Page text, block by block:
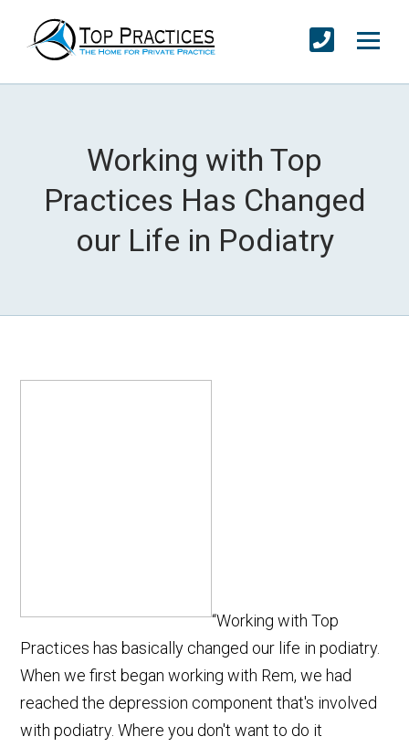
Working with Top
Practices Has Changed
our Life in Podiatry
“Working with Top
Practices has basically changed our life in podiatry.
When we first began working with Rem, we had
reached the depression component that's involved
with podiatry. Where you don't want to do it